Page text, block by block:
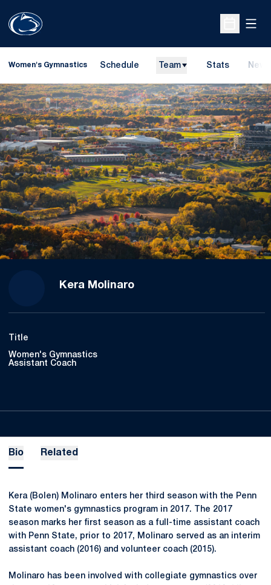
Open
Women's Gymnastics Schedule Team Stats News
Kera Molinaro
Title
Women's Gymnastics
Assistant Coach
Bio Related
Kera (Bolen) Molinaro enters her third season with the Penn
State women's gymnastics program in 2017. The 2017
season marks her first season as a full-time assistant coach
with Penn State, prior to 2017, Molinaro served as an interim
assistant coach (2016) and volunteer coach (2015).
Molinaro has been involved with collegiate gymnastics over